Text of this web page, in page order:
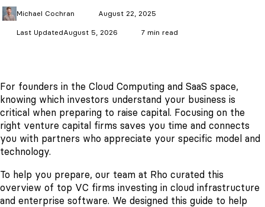
Michael Cochran August 22, 2025
Last UpdatedAugust 5, 2026 7 min read
For founders in the Cloud Computing and SaaS space,
knowing which investors understand your business is
critical when preparing to raise capital. Focusing on the
right venture capital firms saves you time and connects
you with partners who appreciate your specific model and
technology.
To help you prepare, our team at Rho curated this
overview of top VC firms investing in cloud infrastructure
and enterprise software. We designed this guide to help